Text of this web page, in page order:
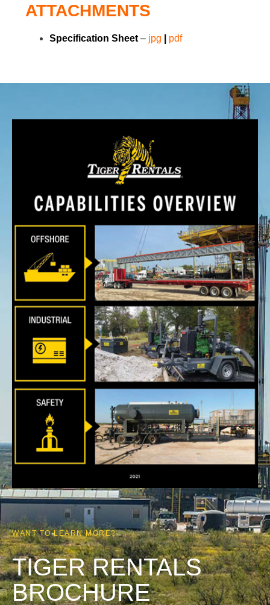
ATTACHMENTS
Specification Sheet – jpg pdf
WANT TO LEARN MORE?
TIGER RENTALS
BROCHURE